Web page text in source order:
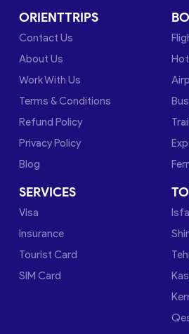
ORIENTTRIPS
Contact Us
About Us
Work With Us
Terms & Conditions
Refund Policy
Privacy Policy
Blog
Bus
SERVICES
Visa
Insurance
Tourist Card
SIM Card